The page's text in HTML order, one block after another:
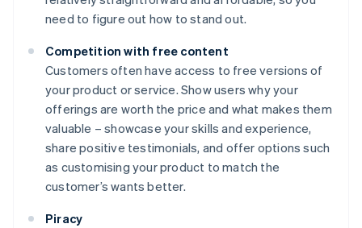
need to figure out how to stand out.
Competition with free content
Customers often have access to free versions of
your product or service. Show users why your
offerings are worth the price and what makes them
valuable – showcase your skills and experience,
share positive testimonials, and offer options such
as customising your product to match the
customer’s wants better.
Piracy